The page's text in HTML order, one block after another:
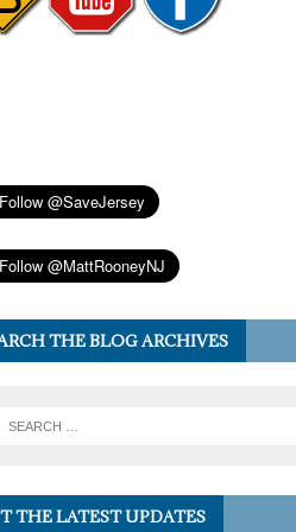
THE BLOG ARCHIVES
THE LATEST UPDATES